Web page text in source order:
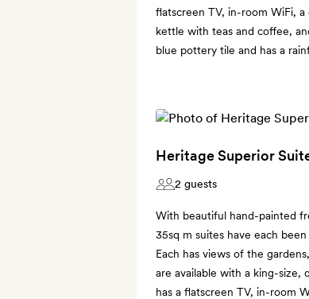
flatscreen TV, in-room WiFi,
kettle with teas and coffee,
blue pottery tile and has a
Heritage Superior
2 guests
With beautiful hand-painted
35sq m suites have each
Each has views of the
are available with a king-size,
has a flatscreen TV, in-room